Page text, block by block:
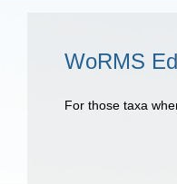
WoRMS
For those taxa